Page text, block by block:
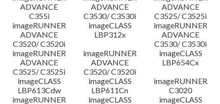
ADVANCE
C355i
ADVANCE
C3530/ C3530i
ADVANCE
C3525/ C3525i
imageRUNNER
ADVANCE
C3520/ C3520i
imageCLASS
LBP312x
imageRUNNER
ADVANCE
C3530/ C3530i
imageRUNNER
ADVANCE
C3525/ C3525i
imageRUNNER
ADVANCE
C3520/ C3520i
imageCLASS
LBP654Cx
imageCLASS
LBP613Cdw
imageCLASS
LBP611Cn
imageRUNNER
C3020
imageRUNNER
imageCLASS
imageCLASS